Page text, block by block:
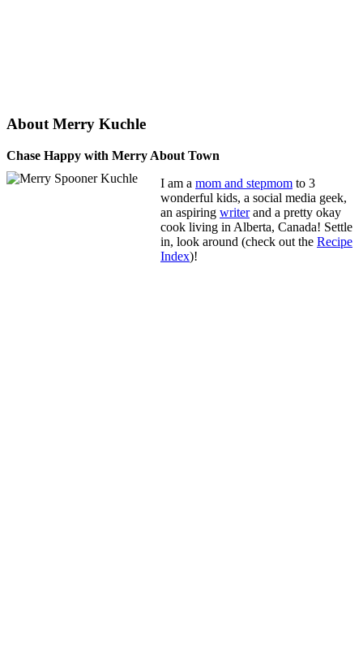
About Merry Kuchle
Chase Happy with Merry About Town
I am a mom and stepmom to 3
wonderful kids, a social media geek,
an aspiring writerand a pretty okay
cook living in Alberta, Canada! Settle
in, look around (check out the Recipe
Index)!